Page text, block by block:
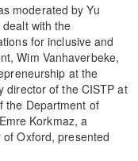
moderated by Yu
with the
for inclusive and
Wim Vanhaverbeke,
at the
director of the CISTP at
the Department of
Korkmaz, a
Oxford, presented